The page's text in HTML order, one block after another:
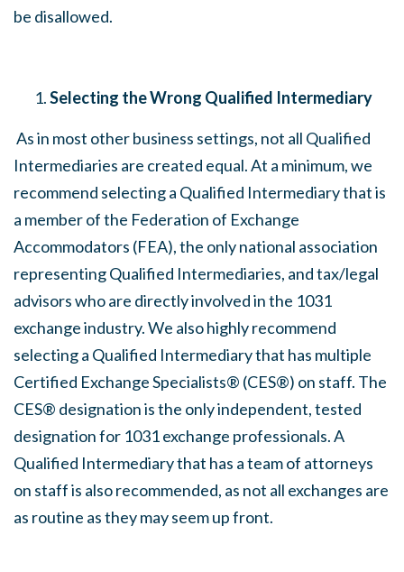
be disallowed.
Selecting the Wrong Qualified Intermediary
As in most other business settings, not all Qualified
Intermediaries are created equal. At a minimum, we
recommend selecting a Qualified Intermediary that is
a member of the Federation of Exchange
Accommodators (FEA), the only national association
representing Qualified Intermediaries, and tax/legal
advisors who are directly involved in the 1031
exchange industry. We also highly recommend
selecting a Qualified Intermediary that has multiple
Certified Exchange Specialists® (CES®) on staff. The
CES® designation is the only independent, tested
designation for 1031 exchange professionals. A
Qualified Intermediary that has a team of attorneys
on staff is also recommended, as not all exchanges are
as routine as they may seem up front.